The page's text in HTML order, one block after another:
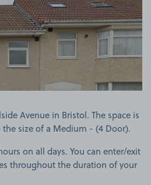
Avenue in Bristol. The space is
size of a Medium - (4 Door).
on all days. You can enter/exit
throughout the duration of your